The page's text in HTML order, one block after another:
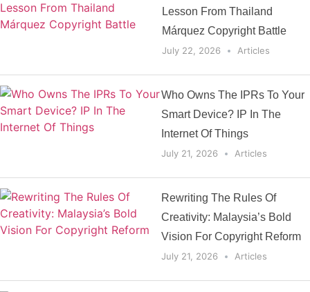
Lesson From Thailand
Márquez Copyright Battle
July 22, 2026 Articles
Who Owns The IPRs To Your
Smart Device? IP In The
Internet Of Things
July 21, 2026 Articles
Rewriting The Rules Of
Creativity: Malaysia’s Bold
Vision For Copyright Reform
July 21, 2026 Articles